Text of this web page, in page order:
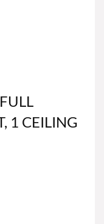
1 CEILING